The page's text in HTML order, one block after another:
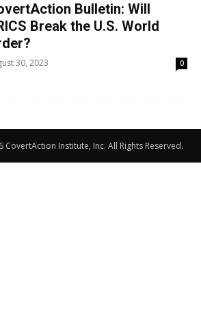
Bulletin: Will
Break the U.S. World
30, 2023 0
Institute, Inc. All Rights Reserved.